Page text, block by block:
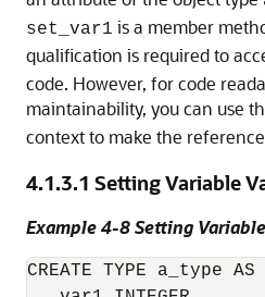
set_var1 is a member
qualification is required to
code. However, for code
maintainability, you can use
context to make the
4.1.3.1 Setting Variable
Example 4-8 Setting
CREATE TYPE a_type AS